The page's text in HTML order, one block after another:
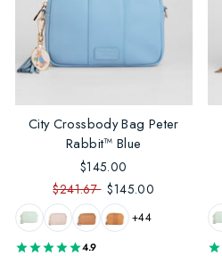
City Crossbody Bag Peter
Rabbit™ Blue
$145.00
$241.67 $145.00
+44
4.9